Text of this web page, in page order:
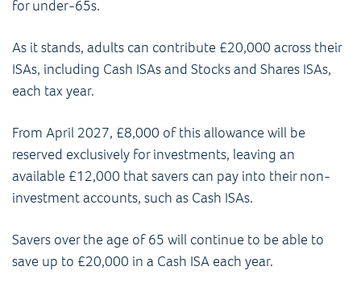
for under-65s.
As it stands, adults can contribute £20,000 across their
ISAs, including Cash ISAs and Stocks and Shares ISAs,
each tax year.
From April 2027, £8,000 of this allowance will be
reserved exclusively for investments, leaving an
available £12,000 that savers can pay into their non-
investment accounts, such as Cash ISAs.
Savers over the age of 65 will continue to be able to
save up to £20,000 in a Cash ISA each year.